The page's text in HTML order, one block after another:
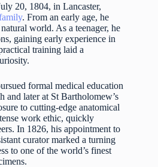
20, 1804, in Lancaster,
. From an early age, he
world. As a teenager, he
gaining early experience in
training laid a
formal medical education
later at St Bartholomew’s
to cutting-edge anatomical
work ethic, quickly
In 1826, his appointment to
curator marked a turning
to one of the world’s finest